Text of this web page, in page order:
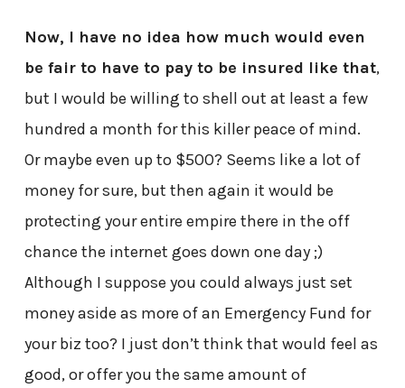
Now, I have no idea how much would even
be fair to have to pay to be insured like that,
but I would be willing to shell out at least a few
hundred a month for this killer peace of mind.
Or maybe even up to $500? Seems like a lot of
money for sure, but then again it would be
protecting your entire empire there in the off
chance the internet goes down one day ;)
Although I suppose you could always just set
money aside as more of an Emergency Fund for
your biz too? I just don’t think that would feel as
good, or offer you the same amount of